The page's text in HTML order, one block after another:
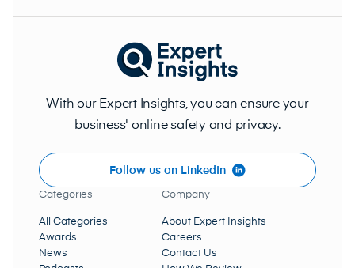
With our Expert Insights, you can ensure your
business' online safety and privacy.
Follow us on LinkedIn
Categories
All Categories
Awards
News
Company
About Expert Insights
Careers
Contact Us